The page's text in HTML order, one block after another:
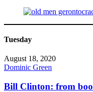
Tuesday
August 18, 2020
Dominic Green
Bill Clinton: from